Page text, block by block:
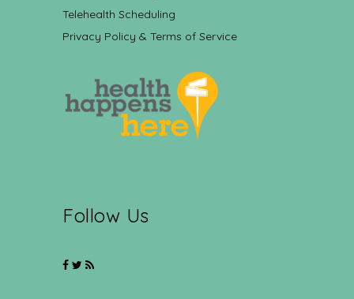
Telehealth Scheduling
Privacy Policy & Terms of Service
Follow Us